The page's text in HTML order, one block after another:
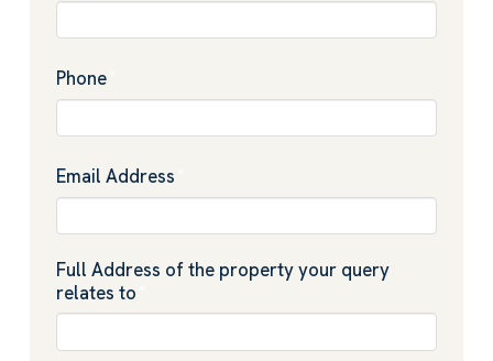
Phone
Email Address
Full Address of the property your query
relates to